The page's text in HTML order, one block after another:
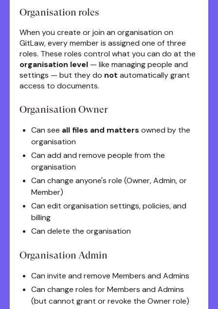
Organisation roles
When you create or join an organisation on
GitLaw, every member is assigned one of three
roles. These roles control what you can do at the
organisation level — like managing people and
settings — but they do not automatically grant
access to documents.
Organisation Owner
Can see all files and matters owned by the
organisation
Can add and remove people from the
organisation
Can change anyone's role (Owner, Admin, or
Member)
Can edit organisation settings, policies, and
billing
Can delete the organisation
Organisation Admin
Can invite and remove Members and Admins
Can change roles for Members and Admins
(but cannot grant or revoke the Owner role)